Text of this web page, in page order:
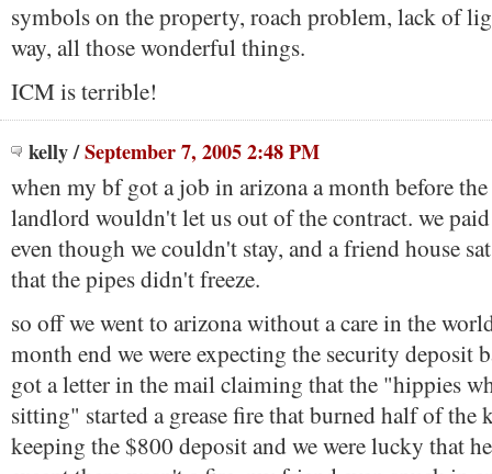
symbols on the property, roach problem, lack of
way, all those wonderful things.
ICM is terrible!
kelly/September 7, 2005 2:48 PM
when my bf got a job in arizona a month before the
landlord wouldn't let us out of the contract. we
even though we couldn't stay, and a friend house
that the pipes didn't freeze.
so off we went to arizona without a care in the
month end we were expecting the security deposit
got a letter in the mail claiming that the "hippies
sitting" started a grease fire that burned half of the
keeping the $800 deposit and we were lucky that